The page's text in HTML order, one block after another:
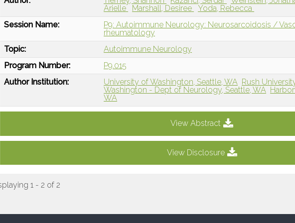
Arielle
Marshall, Desiree
Yoda, Rebecca
Session Name:
P9: Autoimmune Neurology: Neurosarcoidosis /
rheumatology
Topic:
Autoimmune Neurology
Program Number:
P9.015
Author Institution:
University of Washington, Seattle, WA Rush
Washington - Dept of Neurology, Seattle, WA
WA
View Abstract
View Disclosure
1 - 2 of 2